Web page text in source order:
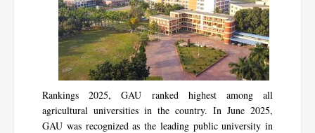
Rankings 2025, GAU ranked highest among all
agricultural universities in the country. In June 2025,
GAU was recognized as the leading public university in